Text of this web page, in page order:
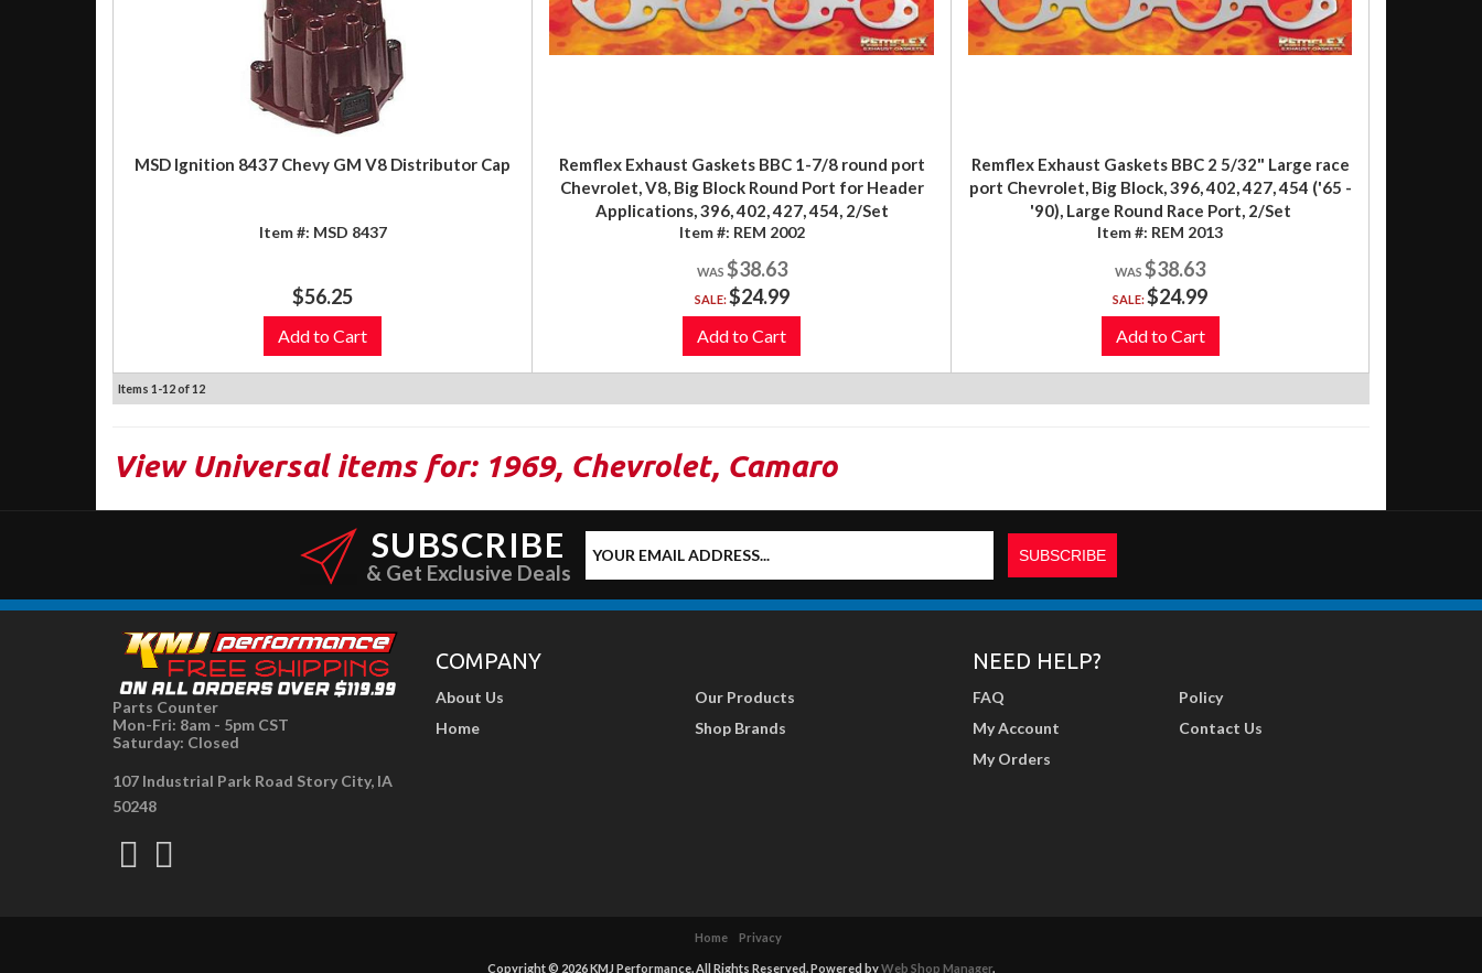
MSD Ignition 8437 Chevy GM V8 Distributor Cap
Item #: MSD 8437
$56.25
Add to Cart
Remflex Exhaust Gaskets BBC 1-7/8 round port
Chevrolet, V8, Big Block Round Port for Header
Applications, 396, 402, 427, 454, 2/Set
Item #: REM 2002
$38.63
SALE:$24.99
Add to Cart
Remflex Exhaust Gaskets BBC 2 5/32" Large race
port Chevrolet, Big Block, 396, 402, 427, 454 ('65 -
'90), Large Round Race Port, 2/Set
Item #: REM 2013
$38.63
SALE:$24.99
Add to Cart
Items 1-12of12
View Universal items for: 1969, Chevrolet, Camaro
SUBSCRIBE
& Get Exclusive Deals
Parts Counter
Mon-Fri: 8am - 5pm CST
Saturday: Closed
107 Industrial Park Road Story City, IA
50248
COMPANY
About Us
Home
Our Products
Shop Brands
NEED HELP?
FAQ
My Account
My Orders
Policy
Contact Us
Home Privacy
Copyright © 2026 KMJ Performance. All Rights Reserved.Powered byWeb Shop Manager.